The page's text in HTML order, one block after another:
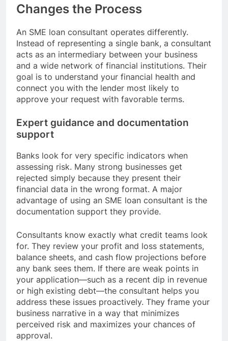
Changes the Process
An SME loan consultant operates differently.
Instead of representing a single bank, a consultant
acts as an intermediary between your business
and a wide network of financial institutions. Their
goal is to understand your financial health and
connect you with the lender most likely to
approve your request with favorable terms.
Expert guidance and documentation
support
Banks look for very specific indicators when
assessing risk. Many strong businesses get
rejected simply because they present their
financial data in the wrong format. A major
advantage of using an SME loan consultant is the
documentation support they provide.
Consultants know exactly what credit teams look
for. They review your profit and loss statements,
balance sheets, and cash flow projections before
any bank sees them. If there are weak points in
your application—such as a recent dip in revenue
or high existing debt—the consultant helps you
address these issues proactively. They frame your
business narrative in a way that minimizes
perceived risk and maximizes your chances of
approval.